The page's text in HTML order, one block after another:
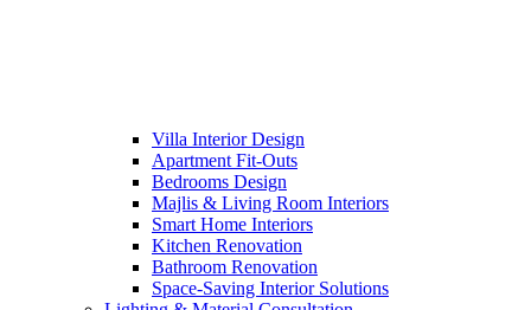
Villa Interior Design
Apartment Fit-Outs
Bedrooms Design
Majlis & Living Room Interiors
Smart Home Interiors
Kitchen Renovation
Bathroom Renovation
Space-Saving Interior Solutions